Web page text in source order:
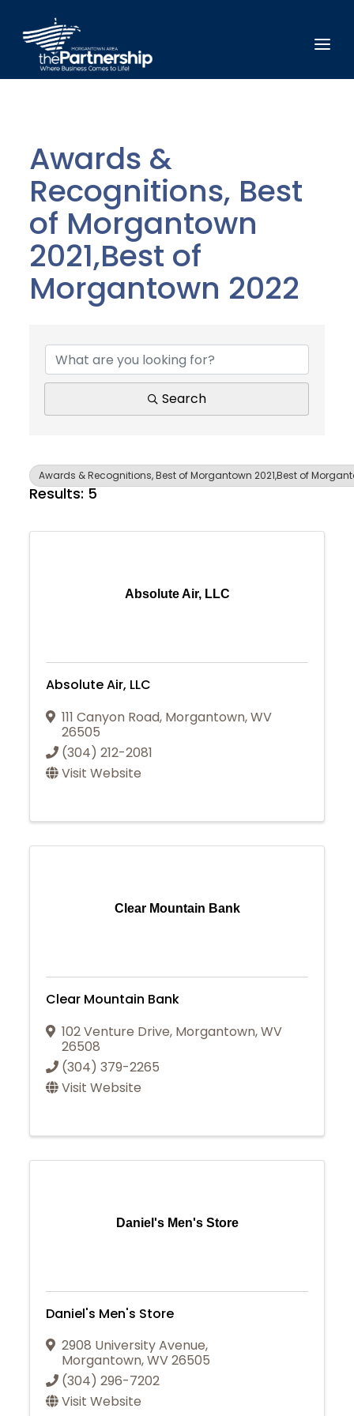
Join Today
Awards &
Recognitions, Best
of Morgantown
2021,Best of
Morgantown 2022
Search
Awards & Recognitions, Best of Morgantown 2021,Best of
Results: 5
Absolute Air, LLC
Absolute Air, LLC
111 Canyon Road, Morgantown,WV
26505
(304) 212-2081
Visit Website
Clear Mountain Bank
Clear Mountain Bank
102 Venture Drive, Morgantown,WV
26508
(304) 379-2265
Visit Website
Daniel's Men's Store
Daniel's Men's Store
2908 University Avenue,
Morgantown,WV26505
(304) 296-7202
Visit Website